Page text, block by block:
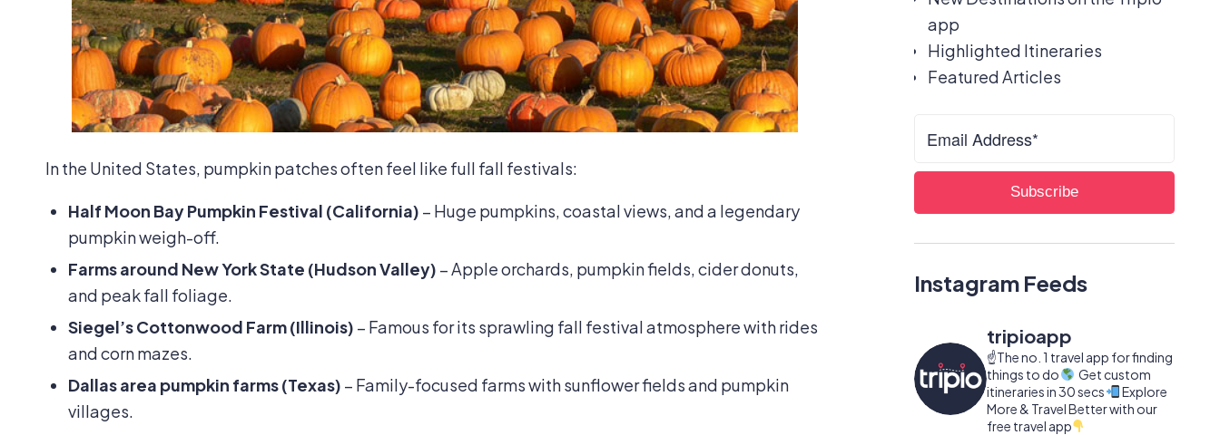
In the United States, pumpkin patches often feel like full fall festivals:
Half Moon Bay Pumpkin Festival (California) – Huge pumpkins, coastal views, and a legendary
pumpkin weigh-off.
Farms around New York State (Hudson Valley) – Apple orchards, pumpkin fields, cider donuts,
and peak fall foliage.
Siegel’s Cottonwood Farm(Illinois) – Famous for its sprawling fall festival atmosphere with rides
and corn mazes.
Dallas area pumpkin farms (Texas) – Family-focused farms with sunflower fields and pumpkin
villages.
app
Highlighted Itineraries
Featured Articles
Instagram Feeds
tripioapp
☝️The no. 1 travel app for finding
things to do
Get custom
itineraries in 30 secs
Explore
More & Travel Better with our
free travel app